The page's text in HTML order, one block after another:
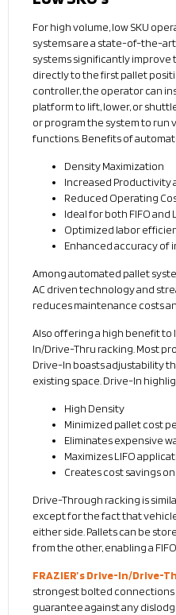
For high volume, low SKU
systems are a state-of-the-
systems significantly
directly to the first pallet
controller, the operator can
platform to lift, lower, or
or program the system to run
functions. Benefits of
Density Maximization
Increased Productivity
Reduced Operating
Ideal for both FIFO and
Optimized labor
Enhanced accuracy of
Among automated pallet
AC driven technology and
reduces maintenance costs
Also offering a high benefit to
In/Drive-Thru racking. Most
Drive-In boasts adjustability
existing space. Drive-In
High Density
Minimized pallet cost
Eliminates expensive
Maximizes LIFO
Creates cost savings
Drive-Through racking is
except for the fact that
either side. Pallets can be
from the other, enabling a
FRAZIER’s Drive-In/Drive-
strongest bolted connections
guarantee against any